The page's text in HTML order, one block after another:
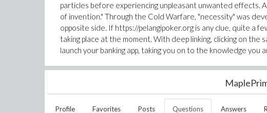
particles before experiencing unpleasant unwanted effects.
of invention." Through the Cold Warfare, "necessity" was
opposite side. If https://pelangipoker.org is any clue, quite a
taking place at the moment. With deep linking, clicking on
launch your banking app, taking you on to the knowledge you
Profile Favorites Posts Questions Answers